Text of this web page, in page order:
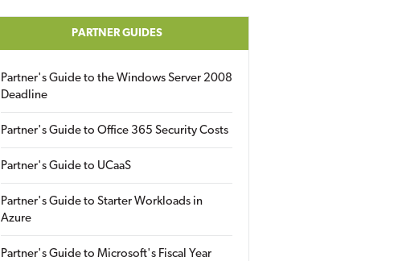
PARTNER GUIDES
Partner's Guide to the Windows Server 2008
Deadline
Partner's Guide to Office 365 Security Costs
Partner's Guide to UCaaS
Partner's Guide to Starter Workloads in
Azure
Partner's Guide to Microsoft's Fiscal Year